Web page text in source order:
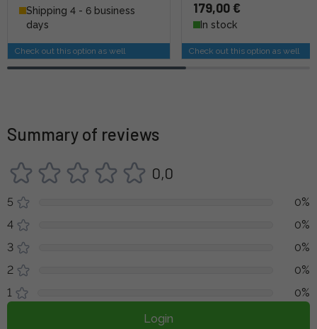
Shipping 4 - 6 business
days
Check out this option as well
179,00 €
In stock
Check out this option as well
Summary of reviews
0,0
5
0%
4
0%
3
0%
2
0%
1
0%
Login